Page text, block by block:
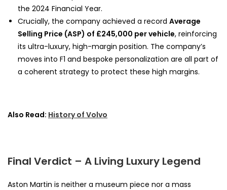
the 2024 Financial Year.
Crucially, the company achieved a record Average
Selling Price (ASP) of £245,000 per vehicle, reinforcing
its ultra-luxury, high-margin position. The company’s
moves into F1 and bespoke personalization are all part of
a coherent strategy to protect these high margins.
Also Read: History of Volvo
Final Verdict – A Living Luxury Legend
Aston Martin is neither a museum piece nor a mass